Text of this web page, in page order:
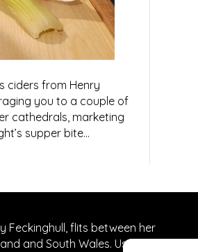
ciders from Henry
you to a couple of
cathedrals, marketing
supper bite…
Feckinghull, flits between her
and South Wales. Usually